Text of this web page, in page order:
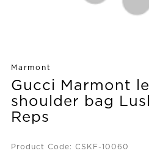
Marmont
Gucci Marmont
shoulder bag
Reps
Product Code: CSKF-10060